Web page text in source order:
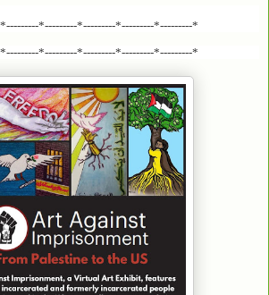
*---------*---------*---------*---------*
*---------*---------*---------*---------*